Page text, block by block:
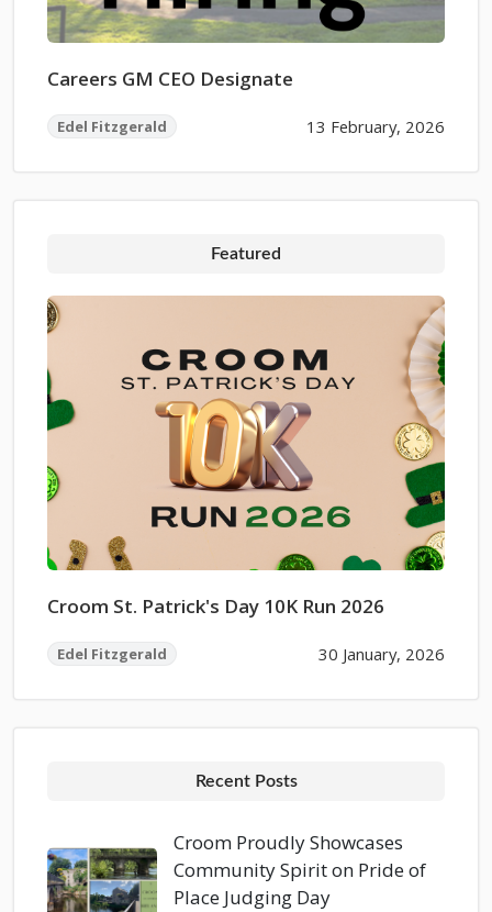
Careers GM CEO Designate
Edel Fitzgerald 13 February, 2026
Featured
Croom St. Patrick's Day 10K Run 2026
Edel Fitzgerald 30 January, 2026
Recent Posts
Croom Proudly Showcases
Community Spirit on Pride of
Place Judging Day